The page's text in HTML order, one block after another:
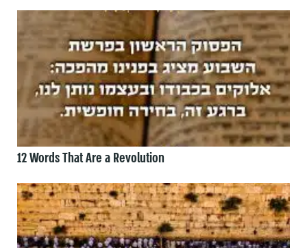
12 Words That Are a Revolution